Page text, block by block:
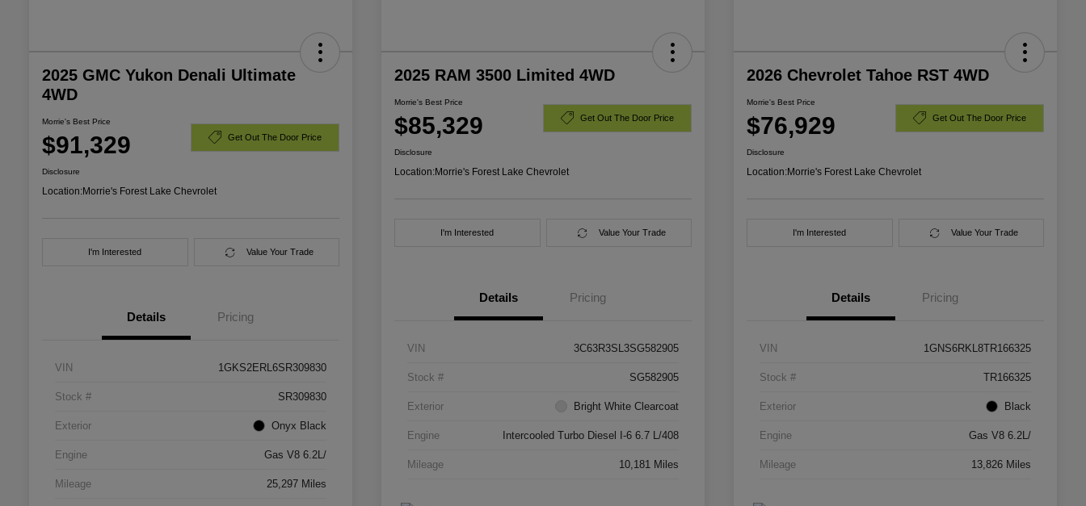
2025 GMC Yukon Denali Ultimate
4WD
Morrie's Best Price
$91,329 Get Out The Door Price
Disclosure
Location:Morrie's Forest Lake Chevrolet
I'm Interested Value Your Trade
Details Pricing
VIN 1GKS2ERL6SR309830
Stock # SR309830
Exterior Onyx Black
Engine Gas V8 6.2L/
Mileage 25,297 Miles
2025 RAM 3500 Limited 4WD
Morrie's Best Price
$85,329 Get Out The Door Price
Disclosure
Location:Morrie's Forest Lake Chevrolet
I'm Interested Value Your Trade
Details Pricing
VIN 3C63R3SL3SG582905
Stock # SG582905
Exterior Bright White Clearcoat
Engine Intercooled Turbo Diesel I-6 6.7 L/408
Mileage 10,181 Miles
2026 Chevrolet Tahoe RST 4WD
Morrie's Best Price
$76,929 Get Out The Door Price
Disclosure
Location:Morrie's Forest Lake Chevrolet
I'm Interested Value Your Trade
Details Pricing
VIN 1GNS6RKL8TR166325
Stock # TR166325
Exterior Black
Engine Gas V8 6.2L/
Mileage 13,826 Miles